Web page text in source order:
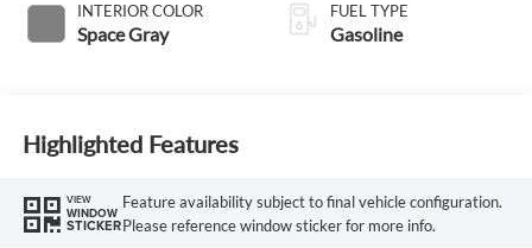
INTERIOR COLOR
Space Gray
FUEL TYPE
Gasoline
Highlighted Features
VIEW
WINDOW
STICKER
Feature availability subject to final vehicle configuration.
Please reference window sticker for more info.